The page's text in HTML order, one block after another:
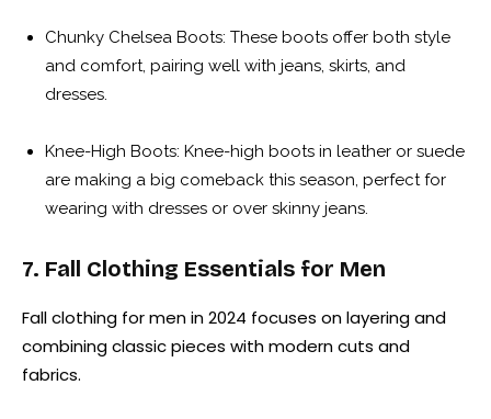
Chunky Chelsea Boots: These boots offer both style
and comfort, pairing well with jeans, skirts, and
dresses.
Knee-High Boots: Knee-high boots in leather or suede
are making a big comeback this season, perfect for
wearing with dresses or over skinny jeans.
7. Fall Clothing Essentials for Men
Fall clothing for men in 2024 focuses on layering and
combining classic pieces with modern cuts and
fabrics.